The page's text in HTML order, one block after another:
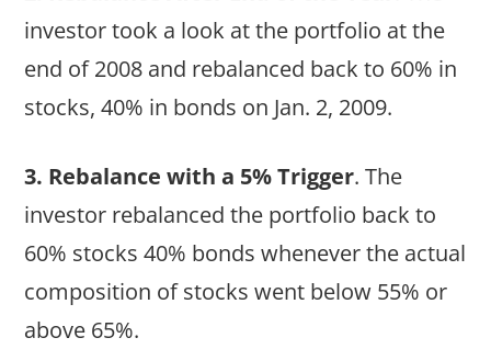
investor took a look at the portfolio at the
end of 2008 and rebalanced back to 60% in
stocks, 40% in bonds on Jan. 2, 2009.
3. Rebalance with a 5% Trigger. The
investor rebalanced the portfolio back to
60% stocks 40% bonds whenever the actual
composition of stocks went below 55% or
above 65%.